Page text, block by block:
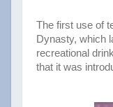
The first use of
Dynasty, which
recreational
that it was